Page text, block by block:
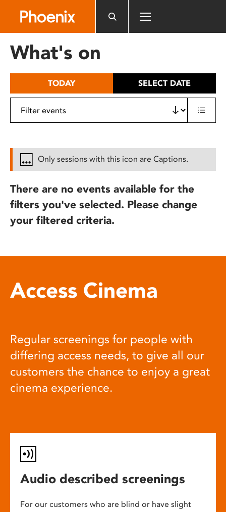
includes
What's on
TODAY SELECT DATE
Only sessions with this icon are Captions.
There are no events available for the
filters you've selected. Please change
your filtered criteria.
Access Cinema
Regular screenings for people with
differing access needs, to give all our
customers the chance to enjoy a great
cinema experience.
Audio described screenings
For our customers who are blind or have slight